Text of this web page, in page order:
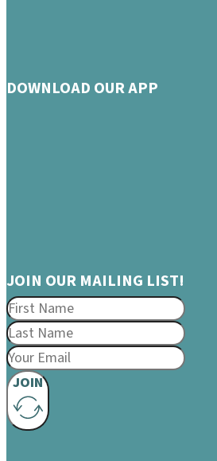
DOWNLOAD OUR APP
JOIN OUR MAILING LIST!
JOIN